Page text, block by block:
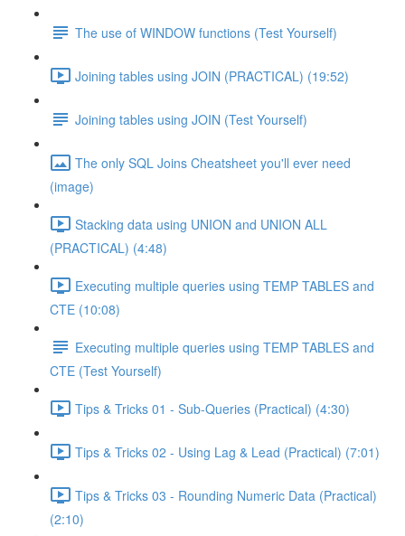
The use of WINDOW functions (Test Yourself)
Joining tables using JOIN (PRACTICAL) (19:52)
Joining tables using JOIN (Test Yourself)
The only SQL Joins Cheatsheet you'll ever need
(image)
Stacking data using UNION and UNION ALL
(PRACTICAL) (4:48)
Executing multiple queries using TEMP TABLES and
CTE (10:08)
Executing multiple queries using TEMP TABLES and
CTE (Test Yourself)
Tips & Tricks 01 - Sub-Queries (Practical) (4:30)
Tips & Tricks 02 - Using Lag & Lead (Practical) (7:01)
Tips & Tricks 03 - Rounding Numeric Data (Practical)
(2:10)